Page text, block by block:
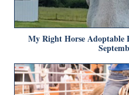
My Right Horse Adoptable